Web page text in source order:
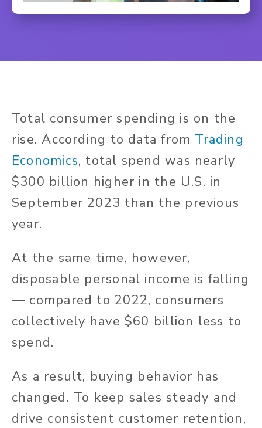
Total consumer spending is on the
rise.According to data from Trading
Economics, total spend was nearly
$300 billion higher in the U.S. in
September 2023 than the previous
year.
At the same time, however,
disposable personal income is falling
— compared to 2022, consumers
collectively have $60 billion less to
spend.
As a result, buying behavior has
changed. To keep sales steady and
drive consistent customer retention,